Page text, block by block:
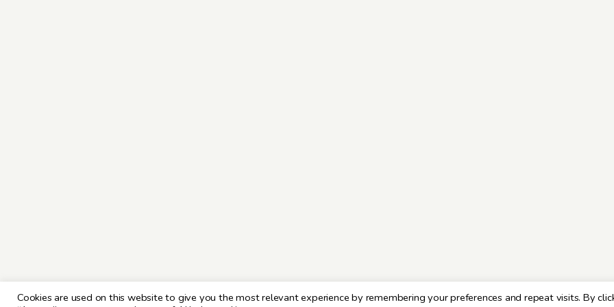
Cookies are used on this website to give you the most relevant experience by remembering your preferences and repeat visits. By